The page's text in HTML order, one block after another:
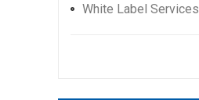
White Label Services